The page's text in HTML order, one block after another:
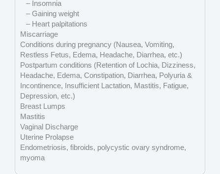
– Insomnia
– Gaining weight
– Heart palpitations
Miscarriage
Conditions during pregnancy (Nausea, Vomiting,
Restless Fetus, Edema, Headache, Diarrhea, etc.)
Postpartum conditions (Retention of Lochia, Dizziness,
Headache, Edema, Constipation, Diarrhea, Polyuria &
Incontinence, Insufficient Lactation, Mastitis, Fatigue,
Depression, etc.)
Breast Lumps
Mastitis
Vaginal Discharge
Uterine Prolapse
Endometriosis, fibroids, polycystic ovary syndrome,
myoma